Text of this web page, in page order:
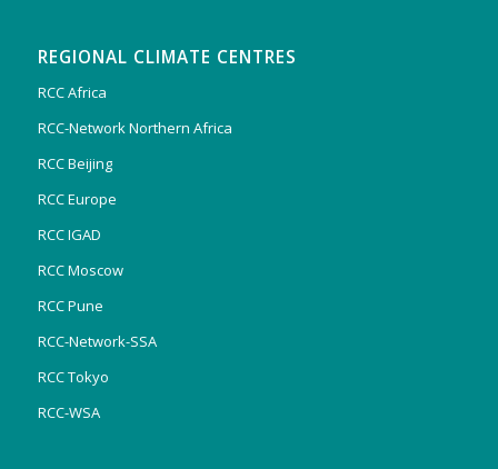
REGIONAL CLIMATE CENTRES
RCC Africa
RCC-Network Northern Africa
RCC Beijing
RCC Europe
RCC IGAD
RCC Moscow
RCC Pune
RCC-Network-SSA
RCC Tokyo
RCC-WSA